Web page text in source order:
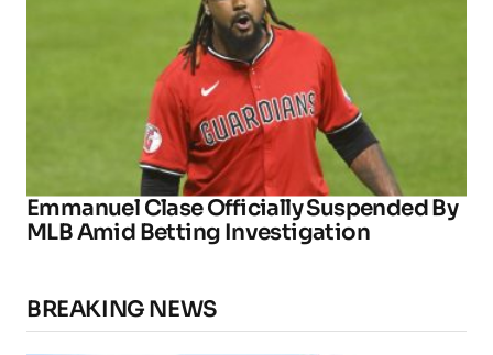
Emmanuel Clase Officially Suspended By
MLB Amid Betting Investigation
BREAKING NEWS